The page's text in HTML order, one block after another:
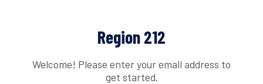
Region 212
Welcome! Please enter your email address to
get started.